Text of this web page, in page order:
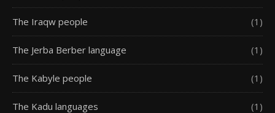
The Iraqw people (1)
The Jerba Berber language (1)
The Kabyle people (1)
The Kadu languages (1)